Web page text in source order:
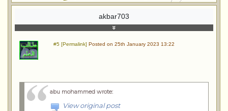
akbar703
#5 [Permalink] Posted on 25th January 2023 13:22
abu mohammed wrote:
View original post